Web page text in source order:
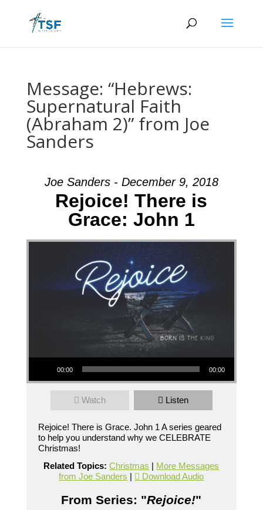
Message: “Hebrews:
Supernatural Faith
(Abraham 2)” from Joe
Sanders
Joe Sanders - December 9, 2018
Rejoice! There is
Grace: John 1
Audio Player
00:00 00:00
Watch Listen
Rejoice! There is Grace. John 1 A series geared
to help you understand why we CELEBRATE
Christmas!
Related Topics: Christmas | More Messages
from Joe Sanders | Download Audio
From Series: "Rejoice!"